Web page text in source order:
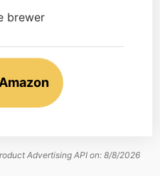
brewer
Advertising API on: 8/8/2026